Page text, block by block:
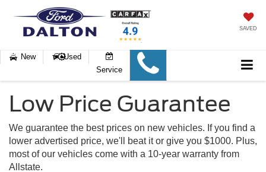
SAVED
New
Used
Service
Low Price Guarantee
We guarantee the best prices on new vehicles. If you find a
lower advertised price, we'll beat it or give you $1000. Plus,
most of our vehicles come with a 10-year warranty from
Allstate.